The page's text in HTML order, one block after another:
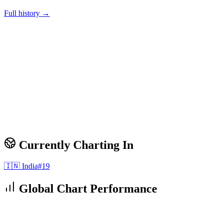
Full history →
Currently Charting In
🇮🇳 India#19
Global Chart Performance